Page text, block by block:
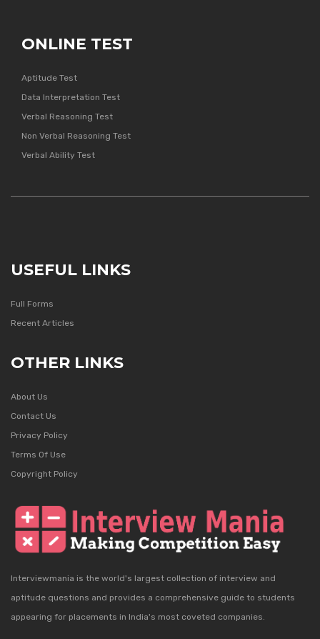
ONLINE TEST
Aptitude Test
Data Interpretation Test
Verbal Reasoning Test
Non Verbal Reasoning Test
Verbal Ability Test
USEFUL LINKS
Full Forms
Recent Articles
OTHER LINKS
About Us
Contact Us
Privacy Policy
Terms Of Use
Copyright Policy
Interviewmania is the world's largest collection of interview and
aptitude questions and provides a comprehensive guide to students
appearing for placements in India's most coveted companies.